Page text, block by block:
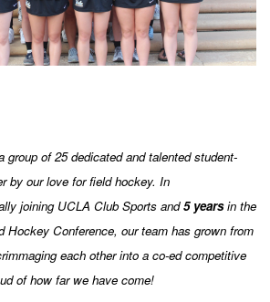
of 25 dedicated and talented student-
by our love for field hockey. In
joining UCLA Club Sports and5yearsin the
Hockey Conference, our team has grown from
each other into a co-ed competitive
of how far we have come!